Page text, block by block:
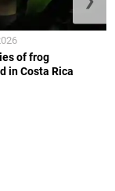
of frog
in Costa Rica